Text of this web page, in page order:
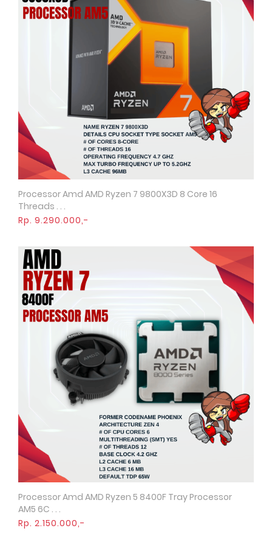
Quick View
Processor Amd AMD Ryzen 7 9800X3D 8 Core 16
Threads . . .
Rp. 9.290.000,-
Quick View
Processor Amd AMD Ryzen 5 8400F Tray Processor
AM5 6C . . .
Rp. 2.150.000,-